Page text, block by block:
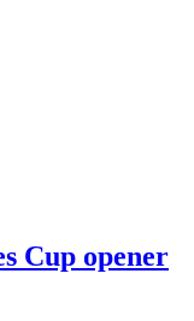
Cup opener